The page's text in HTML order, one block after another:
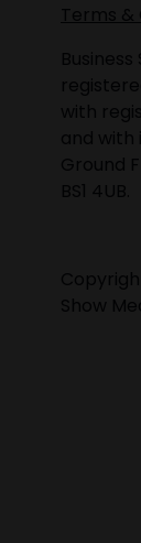
Terms &
with
and
Ground
BS1 4UB.
Show